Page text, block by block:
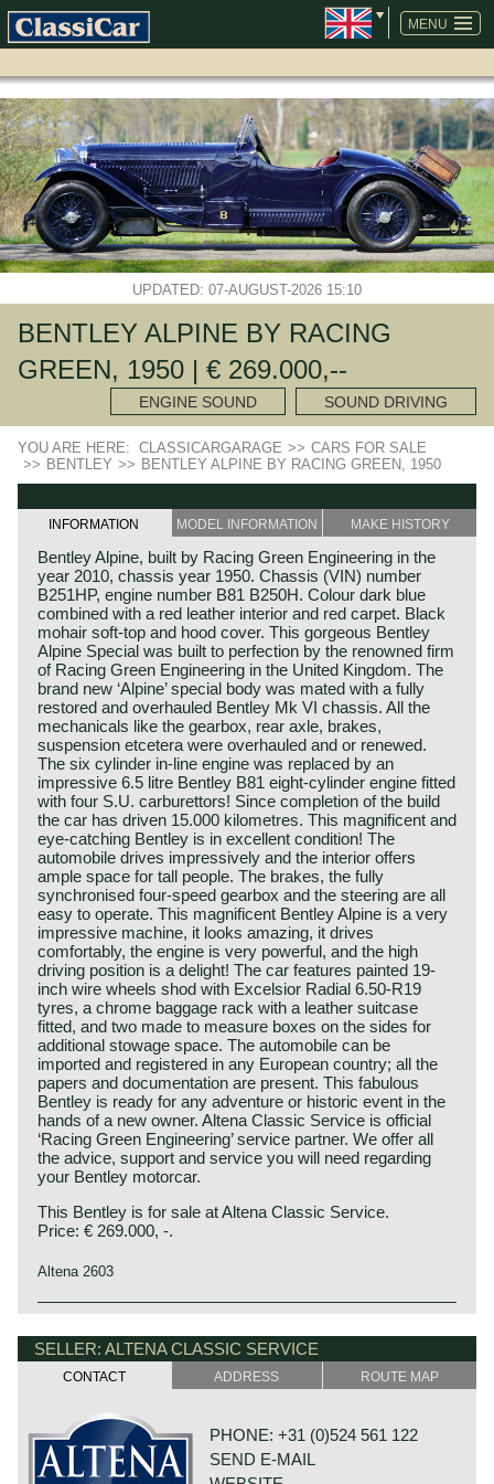
MENU
SKIP
NAVIGATION
UPDATED: 07-AUGUST-2026 15:10
BENTLEY ALPINE BY RACING
GREEN, 1950 | € 269.000,--
ENGINE SOUND SOUND DRIVING
YOU ARE HERE: CLASSICARGARAGE >> CARS FOR SALE
>> BENTLEY >> BENTLEY ALPINE BY RACING GREEN, 1950
INFORMATION MODEL INFORMATION MAKE HISTORY
Bentley Alpine, built by Racing Green Engineering in the
year 2010, chassis year 1950. Chassis (VIN) number
B251HP, engine number B81 B250H. Colour dark blue
combined with a red leather interior and red carpet. Black
mohair soft-top and hood cover. This gorgeous Bentley
Alpine Special was built to perfection by the renowned firm
of Racing Green Engineering in the United Kingdom. The
brand new ‘Alpine’ special body was mated with a fully
restored and overhauled Bentley Mk VI chassis. All the
mechanicals like the gearbox, rear axle, brakes,
suspension etcetera were overhauled and or renewed.
The six cylinder in-line engine was replaced by an
impressive 6.5 litre Bentley B81 eight-cylinder engine fitted
with four S.U. carburettors! Since completion of the build
the car has driven 15.000 kilometres. This magnificent and
eye-catching Bentley is in excellent condition! The
automobile drives impressively and the interior offers
ample space for tall people. The brakes, the fully
synchronised four-speed gearbox and the steering are all
easy to operate. This magnificent Bentley Alpine is a very
impressive machine, it looks amazing, it drives
comfortably, the engine is very powerful, and the high
driving position is a delight! The car features painted 19-
inch wire wheels shod with Excelsior Radial 6.50-R19
tyres, a chrome baggage rack with a leather suitcase
fitted, and two made to measure boxes on the sides for
additional stowage space. The automobile can be
imported and registered in any European country; all the
papers and documentation are present. This fabulous
Bentley is ready for any adventure or historic event in the
hands of a new owner. Altena Classic Service is official
‘Racing Green Engineering’ service partner. We offer all
the advice, support and service you will need regarding
your Bentley motorcar.
This Bentley is for sale at Altena Classic Service.
Price: € 269.000, -.
Altena 2603
This Bentley is a unique custom built special of which we
to us are stated in the description of the automobile.
Bentley history 1919 - 1931
The famous Bentley make, erected by Mr. W.O. Bentley,
existed as a independent firm for only twelve years (1919-
1931) before the proud firm was taken over by the Rolls
years were filled with racing successes and many
important victories. The Bentley name as manufacturer of
large, heavy, powerful and rugged sports cars has been
imprinted in the human mind since the "roaring" 1920ies.
SELLER: ALTENA CLASSIC SERVICE
CONTACT ADDRESS ROUTE MAP
PHONE: +31 (0)524 561 122
SEND E-MAIL